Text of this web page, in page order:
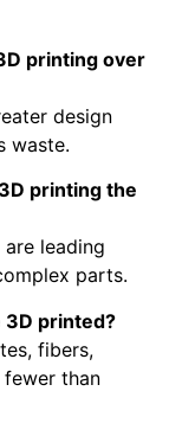
printing over
design
waste.
printing the
leading
parts.
3D printed?
fibers,
than